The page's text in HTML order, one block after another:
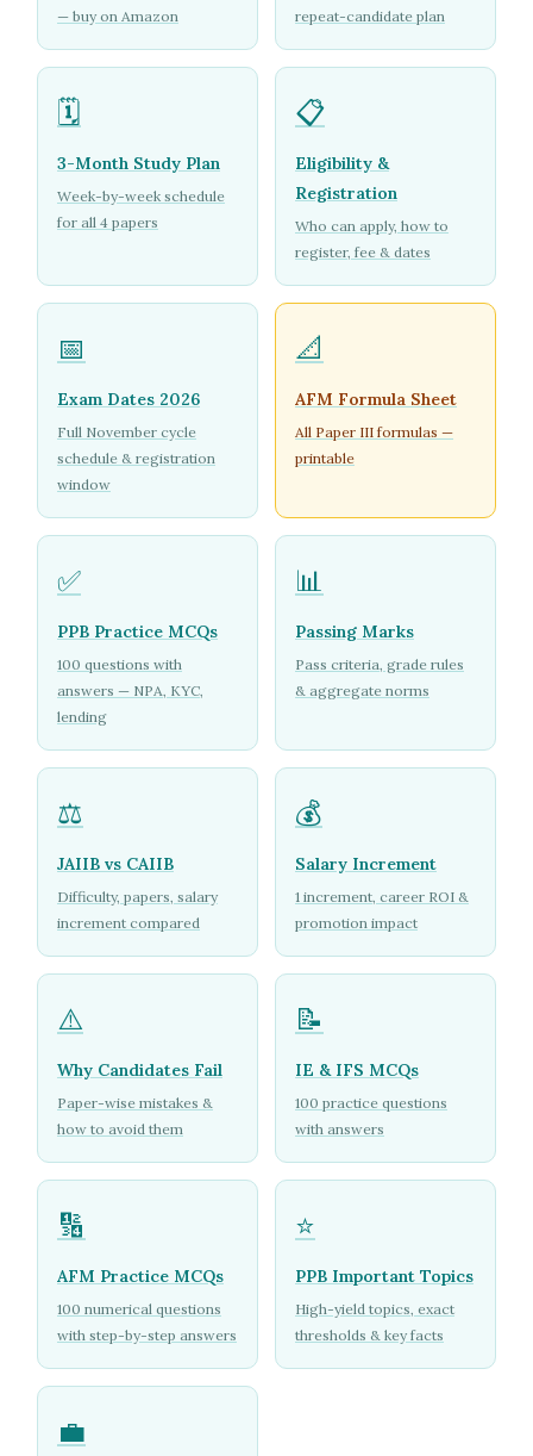
— buy on Amazon
repeat-candidate plan
🗓️
3-Month Study Plan
Week-by-week schedule
for all 4 papers
📋
Eligibility &
Registration
Who can apply, how to
register, fee & dates
📅
Exam Dates 2026
Full November cycle
schedule & registration
window
📐
AFM Formula Sheet
All Paper III formulas —
printable
✅
PPB Practice MCQs
100 questions with
answers — NPA, KYC,
lending
📊
Passing Marks
Pass criteria, grade rules
& aggregate norms
⚖️
JAIIB vs CAIIB
Difficulty, papers, salary
increment compared
💰
Salary Increment
1 increment, career ROI &
promotion impact
⚠️
Why Candidates Fail
Paper-wise mistakes &
how to avoid them
📝
IE & IFS MCQs
100 practice questions
with answers
🔢
AFM Practice MCQs
100 numerical questions
with step-by-step answers
⭐
PPB Important Topics
High-yield topics, exact
thresholds & key facts
💼